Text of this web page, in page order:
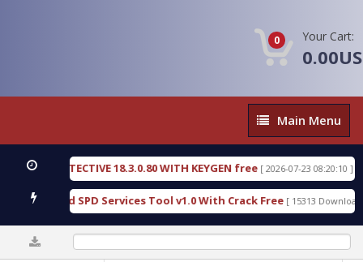
0 Your Cart:
Main
Menu
Main Menu
DETECTIVE 18.3.0.80 WITH KEYGEN free [ 2026-07-23 08:20:10 ]
Gold SPD Services Tool v1.0 With Crack Free [ 15313 Downloads ]